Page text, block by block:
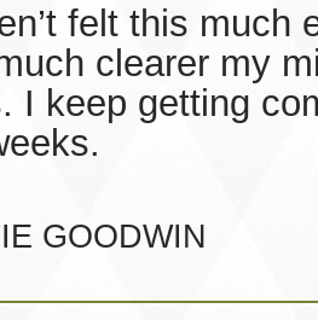
felt this much
clearer my
I keep getting
GOODWIN